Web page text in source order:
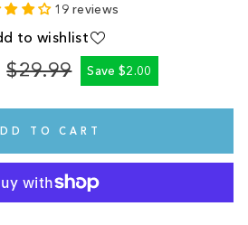
19 reviews
to wishlist
Regular
$29.99
Sale
Save $2.00
TO CART